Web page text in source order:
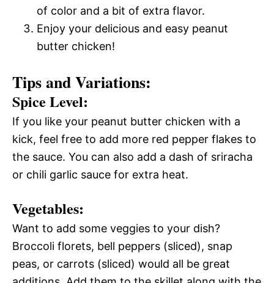
of color and a bit of extra flavor.
Enjoy your delicious and easy peanut
butter chicken!
Tips and Variations:
Spice Level:
If you like your peanut butter chicken with a
kick, feel free to add more red pepper flakes to
the sauce. You can also add a dash of sriracha
or chili garlic sauce for extra heat.
Vegetables:
Want to add some veggies to your dish?
Broccoli florets, bell peppers (sliced), snap
peas, or carrots (sliced) would all be great